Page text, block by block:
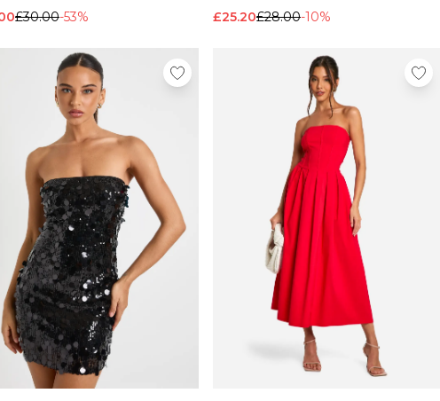
£30.00-53% £25.20£28.00-10%